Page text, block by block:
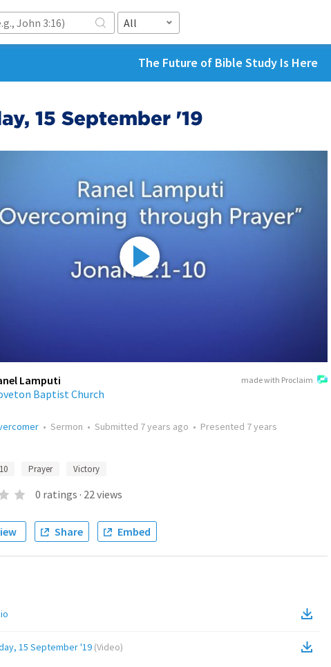
All
The Future of Bible Study Is Here
15 September '19
made with Proclaim
Lamputi
Baptist Church
• Sermon • Submitted 7 years ago • Presented 7 years
Prayer Victory
0 ratings · 22views
Share Embed
15 September '19 (Video)